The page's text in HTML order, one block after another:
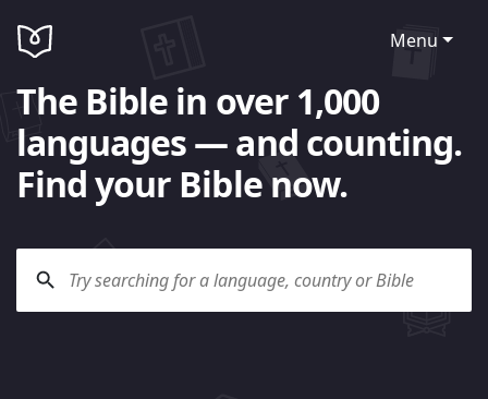
Menu
The Bible in over 1,000
languages — and counting.
Find your Bible now.